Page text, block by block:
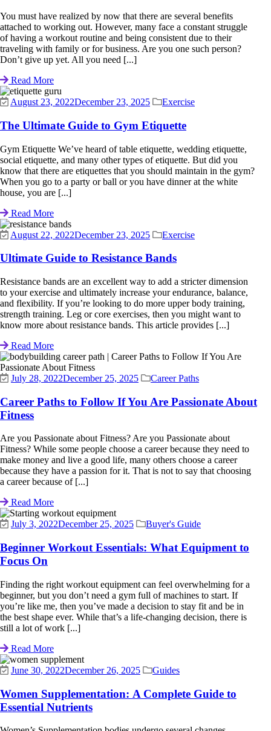
You must have realized by now that there are several benefits
attached to working out. However, many face a constant struggle
of having a workout routine and being consistent due to their
traveling with family or for business. Are you one such person?
Don’t give up yet. All you need [...]
Read More
August 23, 2022December 23, 2025 Exercise
The Ultimate Guide to Gym Etiquette
Gym Etiquette We’ve heard of table etiquette, wedding etiquette,
social etiquette, and many other types of etiquette. But did you
know that there are etiquettes that you should maintain in the gym?
When you go to a party or ball or you have dinner at the white
house, you are [...]
Read More
August 22, 2022December 23, 2025 Exercise
Ultimate Guide to Resistance Bands
Resistance bands are an excellent way to add a stricter dimension
to your exercise and ultimately increase your endurance, balance,
and flexibility. If you’re looking to do more upper body training,
strength training. Leg or core exercises, then you might want to
know more about resistance bands. This article provides [...]
Read More
July 28, 2022December 25, 2025 Career Paths
Career Paths to Follow If You Are Passionate About
Fitness
Are you Passionate about Fitness? Are you Passionate about
Fitness? While some people choose a career because they need to
make money and live a good life, many others choose a career
because they have a passion for it. That is not to say that choosing
a career because of [...]
Read More
July 3, 2022December 25, 2025 Buyer's Guide
Beginner Workout Essentials: What Equipment to
Focus On
Finding the right workout equipment can feel overwhelming for a
beginner, but you don’t need a gym full of machines to start. If
you’re like me, then you’ve made a decision to stay fit and be in
the best shape ever. While that’s a life-changing decision, there is
still a lot of work [...]
Read More
June 30, 2022December 26, 2025 Guides
Women Supplementation: A Complete Guide to
Essential Nutrients